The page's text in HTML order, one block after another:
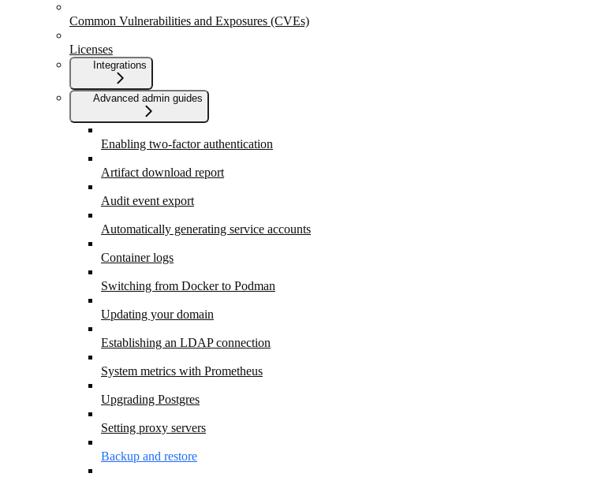
Common Vulnerabilities and Exposures (CVEs)
Licenses
Integrations
Advanced admin guides
Enabling two-factor authentication
Artifact download report
Audit event export
Automatically generating service accounts
Container logs
Switching from Docker to Podman
Updating your domain
Establishing an LDAP connection
System metrics with Prometheus
Upgrading Postgres
Setting proxy servers
Backup and restore